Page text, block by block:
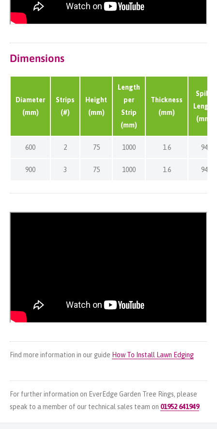
Dimensions
Diameter
(mm)
Strips
(#)
Height
(mm)
Length
per
Strip
(mm)
Thickness
(mm)
Spike
Length
(mm)
600 2 75 1000 1.6 94
900 3 75 1000 1.6 94
Find more information in our guide How To Install Lawn Edging
For further information on EverEdge Garden Tree Rings, please
speak to a member of our technical sales team on 01952 641949.